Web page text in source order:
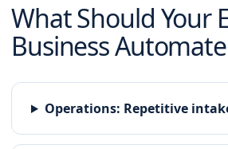
What Should Your
Business
Operations: Repetitive